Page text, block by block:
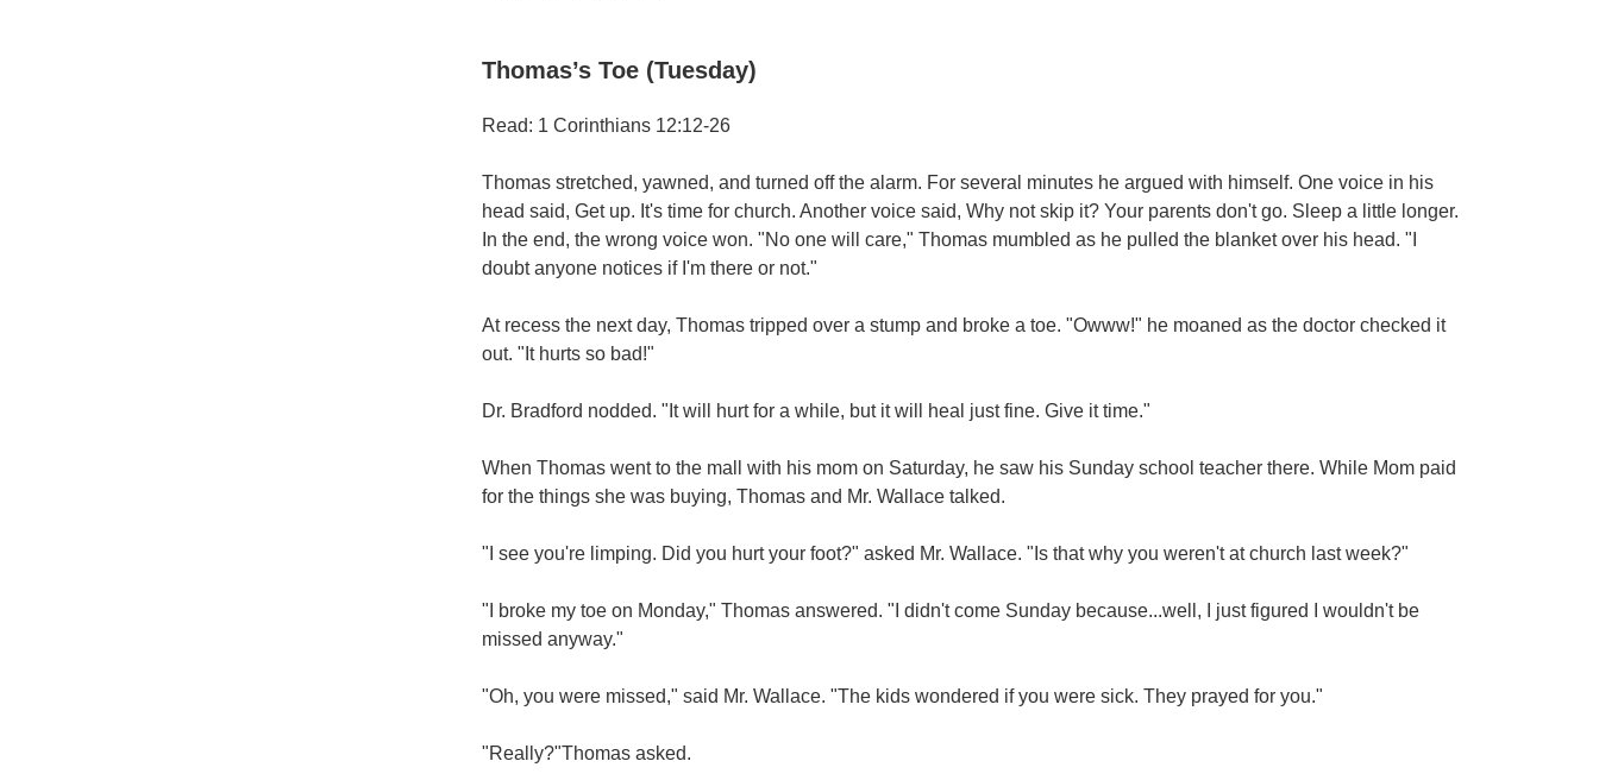
Thomas’s Toe (Tuesday)
Read: 1 Corinthians 12:12-26
Thomas stretched, yawned, and turned off the alarm. For several minutes he argued with himself. One voice in his
head said, Get up. It's time for church. Another voice said, Why not skip it? Your parents don't go. Sleep a little longer.
In the end, the wrong voice won. "No one will care," Thomas mumbled as he pulled the blanket over his head. "I
doubt anyone notices if I'm there or not."
At recess the next day, Thomas tripped over a stump and broke a toe. "Owww!" he moaned as the doctor checked it
out. "It hurts so bad!"
Dr. Bradford nodded. "It will hurt for a while, but it will heal just fine. Give it time."
When Thomas went to the mall with his mom on Saturday, he saw his Sunday school teacher there. While Mom paid
for the things she was buying, Thomas and Mr. Wallace talked.
"I see you're limping. Did you hurt your foot?" asked Mr. Wallace. "Is that why you weren't at church last week?"
"I broke my toe on Monday," Thomas answered. "I didn't come Sunday because...well, I just figured I wouldn't be
missed anyway."
"Oh, you were missed," said Mr. Wallace. "The kids wondered if you were sick. They prayed for you."
"Really?"Thomas asked.